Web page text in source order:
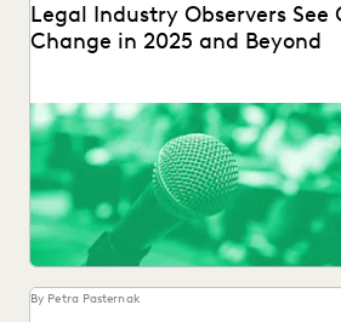
Legal Industry Observers See
Change in 2025 and Beyond
Check out what the press says about
GenAI industry report.
By Petra Pasternak